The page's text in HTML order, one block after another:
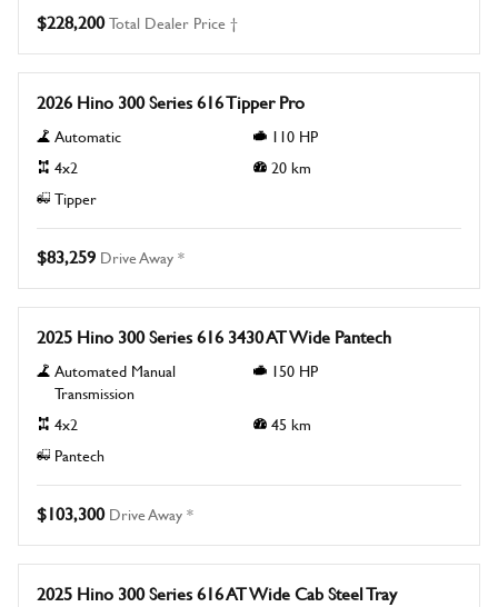
$228,200Total Dealer Price †
New
2026 Hino 300 Series 616 Tipper Pro
Automatic 110 HP
4x2
20km
Tipper
$83,259 Drive Away *
New
2025 Hino 300 Series 616 3430 AT Wide Pantech
Automated Manual
Transmission
150 HP
4x2 45 km
Pantech
$103,300 Drive Away *
New
2025 Hino 300 Series 616 AT Wide Cab Steel Tray